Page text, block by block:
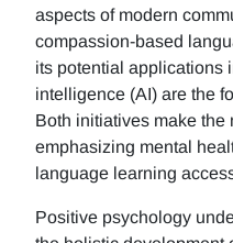
aspects of modern
compassion-based
its potential applications
intelligence (AI) are the
Both initiatives make the
emphasizing mental
language learning
Positive psychology